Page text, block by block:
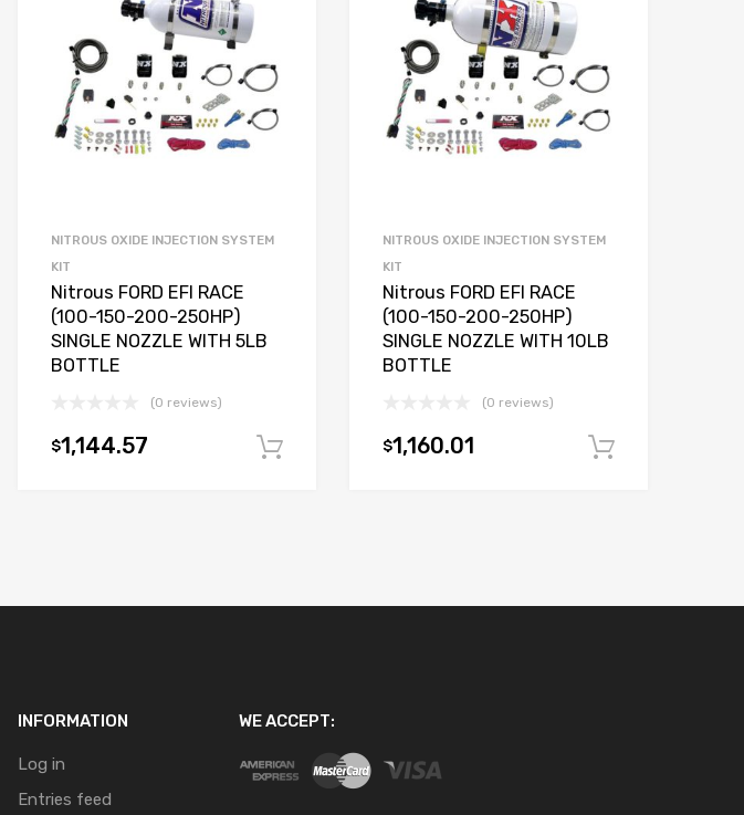
NITROUS OXIDE INJECTION SYSTEM
KIT
Nitrous FORD EFI RACE
(100-150-200-250HP)
SINGLE NOZZLE WITH 5LB
BOTTLE
(0 reviews)
$1,144.57 Add to cart
NITROUS OXIDE INJECTION SYSTEM
KIT
Nitrous FORD EFI RACE
(100-150-200-250HP)
SINGLE NOZZLE WITH 10LB
BOTTLE
(0 reviews)
$1,160.01
INFORMATION
Log in
Entries feed
WE ACCEPT: